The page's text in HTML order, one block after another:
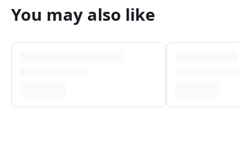
You may also like